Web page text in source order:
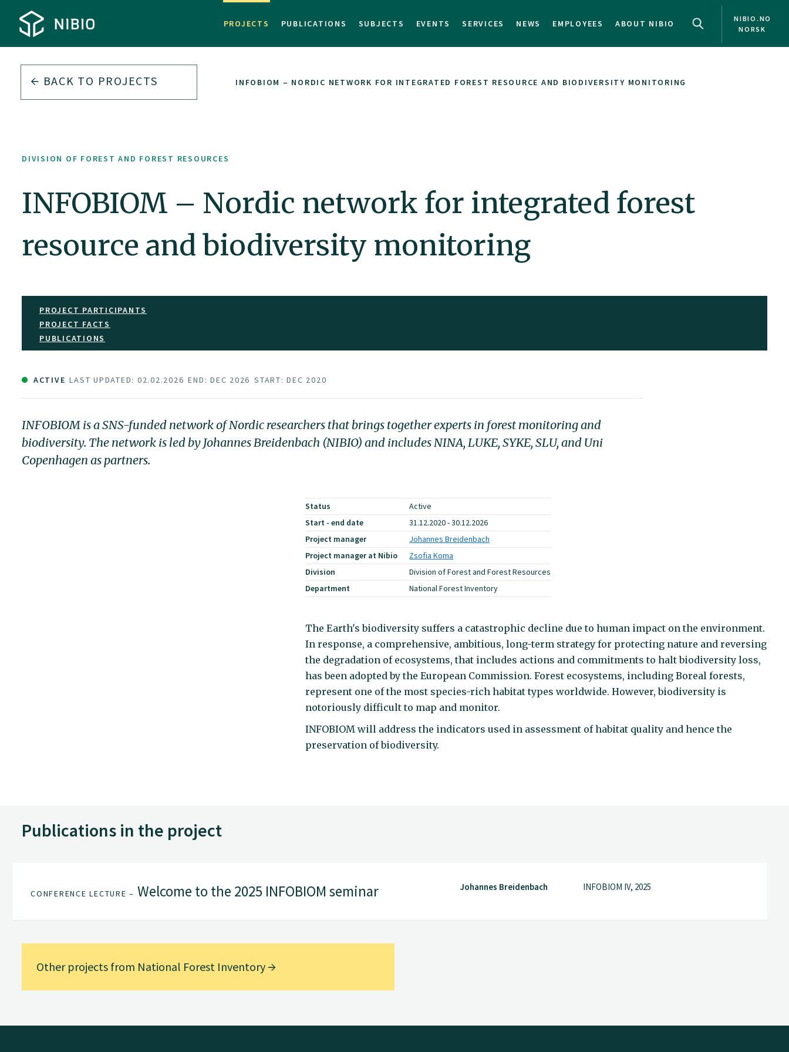
PROJECTS PUBLICATIONS SUBJECTS EVENTS SERVICES NEWS EMPLOYEES ABOUT NIBIO
NIBIO.NO
NORSK
BACK TO PROJECTS
DIVISION OF FOREST AND FOREST RESOURCES INFOBIOM – NORDIC NETWORK FOR INTEGRATED FOREST RESOURCE AND BIODIVERSITY MONITORING
DIVISION OF FOREST AND FOREST RESOURCES
INFOBIOM – Nordic network for integrated forest
resource and biodiversity monitoring
PROJECT PARTICIPANTS
PROJECT FACTS
PUBLICATIONS
ACTIVE LAST UPDATED: 02.02.2026 END: DEC 2026 START: DEC 2020
INFOBIOM is a SNS-funded network of Nordic researchers that brings together experts in forest monitoring and
biodiversity. The network is led by Johannes Breidenbach (NIBIO) and includes NINA, LUKE, SYKE, SLU, and Uni
Copenhagen as partners.
Status
Active
Start - end date
31.12.2020 - 30.12.2026
Project manager
Johannes Breidenbach
Project manager at Nibio
Zsofia Koma
Division
Division of Forest and Forest Resources
Department
National Forest Inventory
The Earth's biodiversity suffers a catastrophic decline due to human impact on the environment.
In response, a comprehensive, ambitious, long-term strategy for protecting nature and reversing
the degradation of ecosystems, that includes actions and commitments to halt biodiversity loss,
has been adopted by the European Commission. Forest ecosystems, including Boreal forests,
represent one of the most species-rich habitat types worldwide. However, biodiversity is
notoriously difficult to map and monitor.
INFOBIOM will address the indicators used in assessment of habitat quality and hence the
preservation of biodiversity.
Publications in the project
CONFERENCE LECTURE – Welcome to the 2025 INFOBIOM seminar Johannes Breidenbach INFOBIOM IV, 2025
Other projects from National Forest Inventory